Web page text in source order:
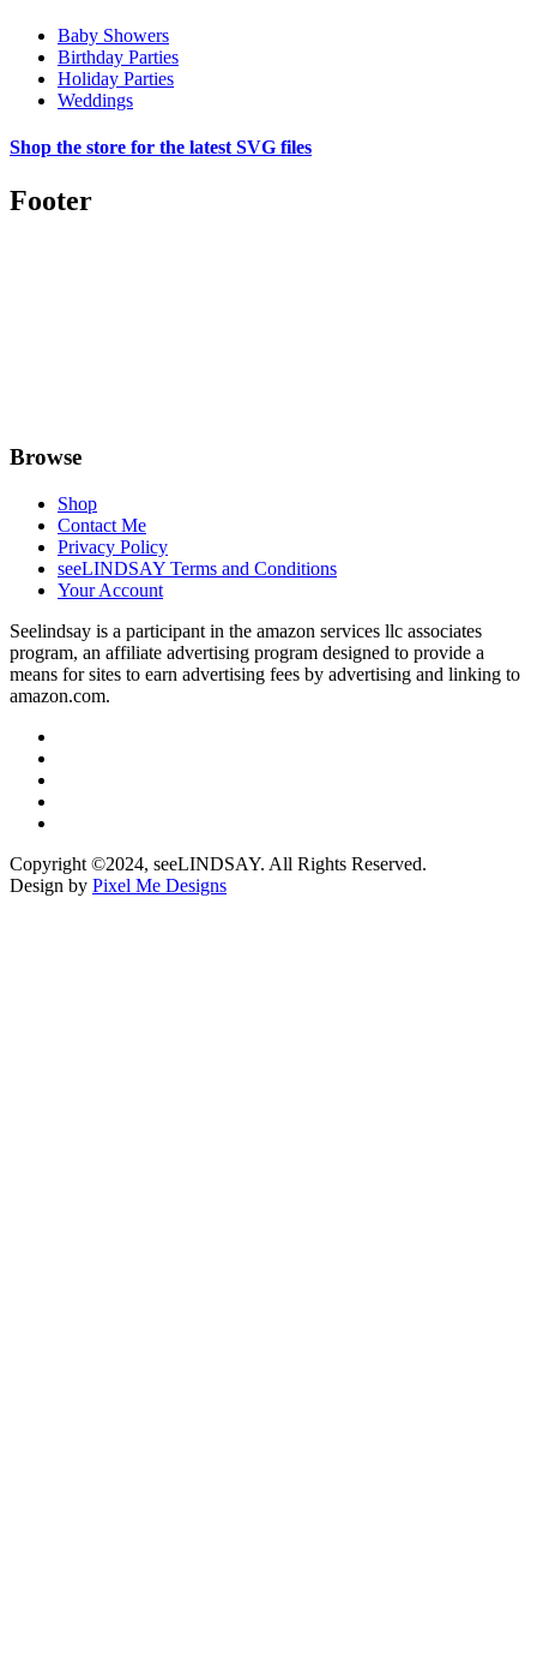
Baby Showers
Birthday Parties
Holiday Parties
Weddings
Shop the store for the latest SVG files
Footer
Browse
Shop
Contact Me
Privacy Policy
seeLINDSAY Terms and Conditions
Your Account
Seelindsay is a participant in the amazon services llc associates
program, an affiliate advertising program designed to provide a
means for sites to earn advertising fees by advertising and linking to
amazon.com.
Copyright ©2024, seeLINDSAY. All Rights Reserved.
Design by Pixel Me Designs